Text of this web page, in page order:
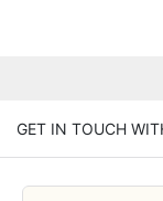
GET IN TOUCH